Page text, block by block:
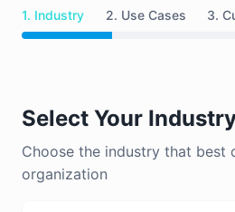
1. Industry 2. Use Cases 3.
Select Your
Choose the industry that best
organization